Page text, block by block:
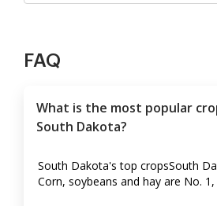
FAQ
What is the most popular
South Dakota?
South Dakota's top cropsSouth
Corn, soybeans and hay are No.